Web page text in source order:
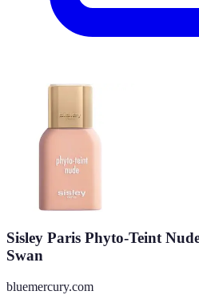
Sisley Paris Phyto-Teint
Swan
bluemercury.com